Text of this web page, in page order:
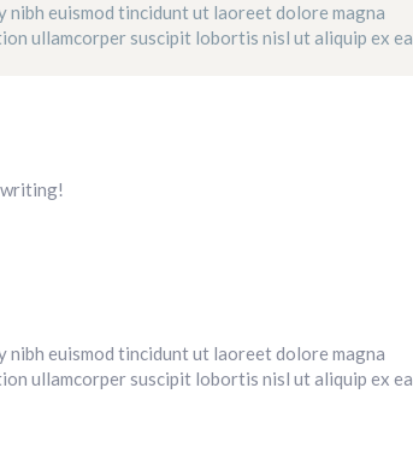
nibh euismod tincidunt ut laoreet dolore magna
ullamcorper suscipit lobortis nisl ut aliquip ex ea
writing!
nibh euismod tincidunt ut laoreet dolore magna
ullamcorper suscipit lobortis nisl ut aliquip ex ea